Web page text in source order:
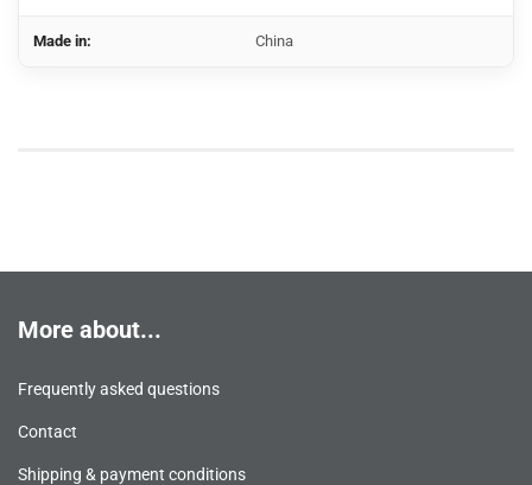
Made in: China
More about...
Frequently asked questions
Contact
Shipping & payment conditions